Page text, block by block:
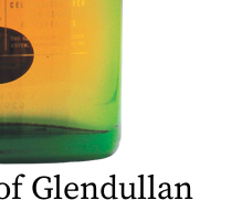
Glendullan